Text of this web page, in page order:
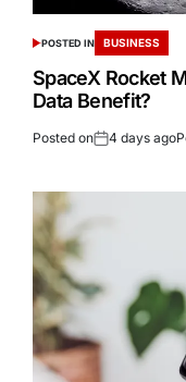
POSTED IN BUSINESS
SpaceX Rocket
Data Benefit?
Posted on 4 days ago